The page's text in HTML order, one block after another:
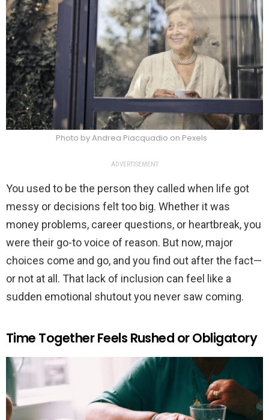
Photo by Andrea Piacquadio on Pexels
ADVERTISEMENT
You used to be the person they called when life got
messy or decisions felt too big. Whether it was
money problems, career questions, or heartbreak, you
were their go-to voice of reason. But now, major
choices come and go, and you find out after the fact—
or not at all. That lack of inclusion can feel like a
sudden emotional shutout you never saw coming.
Time Together Feels Rushed or Obligatory